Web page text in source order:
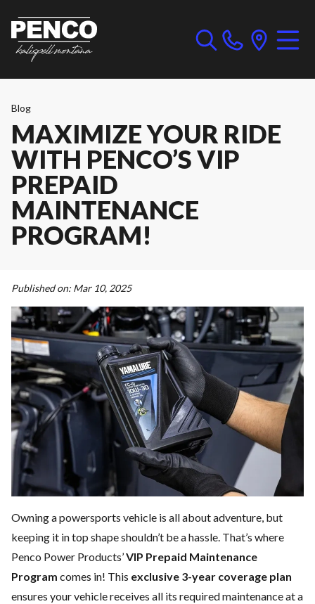
Blog
MAXIMIZE YOUR RIDE
WITH PENCO’S VIP
PREPAID
MAINTENANCE
PROGRAM!
Published on: Mar 10, 2025
Owning a powersports vehicle is all about adventure, but
keeping it in top shape shouldn’t be a hassle. That’s where
Penco Power Products’VIP Prepaid Maintenance
Program comes in! This exclusive 3-year coverage plan
ensures your vehicle receives all its required maintenance at a